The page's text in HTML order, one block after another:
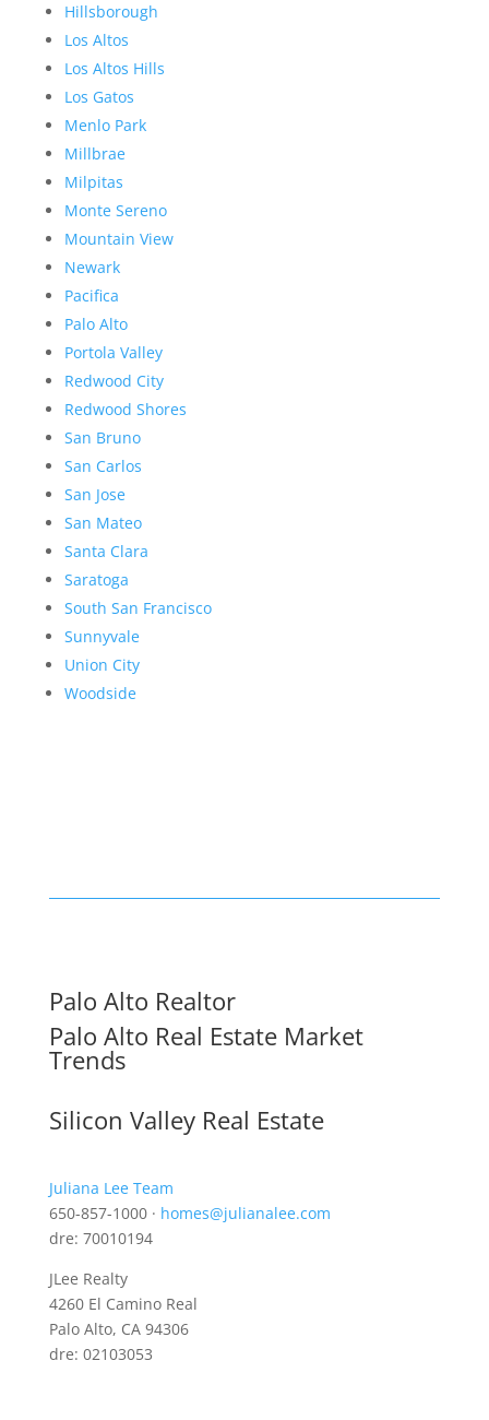
Hillsborough
Los Altos
Los Altos Hills
Los Gatos
Menlo Park
Millbrae
Milpitas
Monte Sereno
Mountain View
Newark
Pacifica
Palo Alto
Portola Valley
Redwood City
Redwood Shores
San Bruno
San Carlos
San Jose
San Mateo
Santa Clara
Saratoga
South San Francisco
Sunnyvale
Union City
Woodside
Palo Alto Realtor
Palo Alto Real Estate Market
Trends
Silicon Valley Real Estate
Juliana Lee Team
650-857-1000 · homes@julianalee.com
dre: 70010194
JLee Realty
4260 El Camino Real
Palo Alto, CA 94306
dre: 02103053